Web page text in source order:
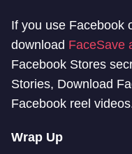
If you use Facebook
download FaceSave
Facebook Stores
Stories, Download
Facebook reel
Wrap Up